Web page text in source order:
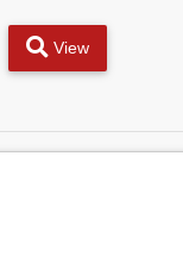
View